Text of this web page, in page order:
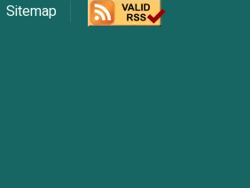
Sitemap